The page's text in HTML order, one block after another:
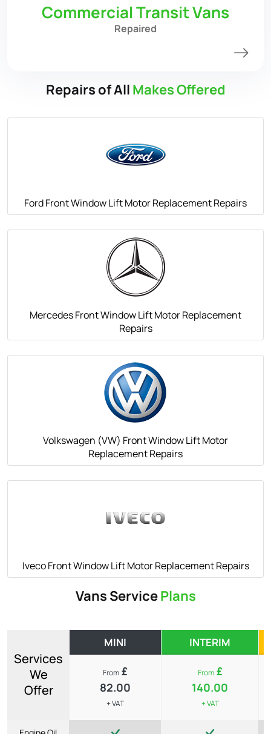
Commercial Transit Vans
Repaired
Repairs of All Makes Offered
Ford Front Window Lift Motor Replacement Repairs
Mercedes Front Window Lift Motor Replacement
Repairs
Volkswagen (VW) Front Window Lift Motor
Replacement Repairs
Iveco Front Window Lift Motor Replacement Repairs
Vans ServicePlans
Services
We
Offer
MINI
From £
82.00
+ VAT
INTERIM
From£
140.00
+ VAT